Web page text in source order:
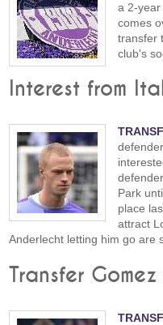
a 2-year
comes
transfer
club's
Interest from
Park
place
attract
Anderlecht letting him go are
Transfer